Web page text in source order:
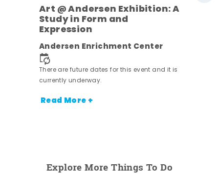
Art @ Andersen Exhibition: A
Study in Form and
Expression
Andersen Enrichment Center
There are future dates for this event and it is
currently underway.
Read More +
Explore More Things To Do